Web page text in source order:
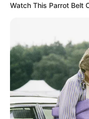
Watch This Parrot Belt